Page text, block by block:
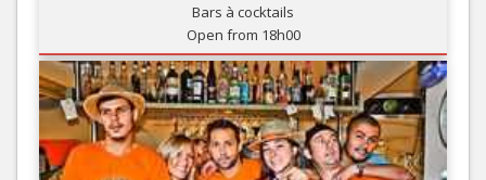
Bars à cocktails
Open from 18h00